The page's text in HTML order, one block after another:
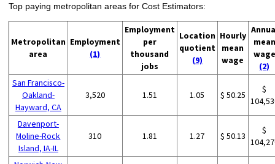
Top paying metropolitan areas for Cost Estimators:
Metropolitan
area
Employment
(1)
Employment
per
thousand
jobs
Location
quotient
(9)
Hourly
mean
wage
mean
wage
(2)
San Francisco-
Oakland-
Hayward, CA
3,520 1.51 1.05 $ 50.25
$
Davenport-
Moline-Rock
Island, IA-IL
310 1.81 1.27 $ 50.13
$